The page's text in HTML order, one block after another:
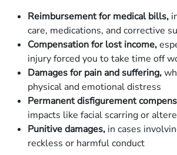
Reimbursement for medical bills,
care, medications, and corrective
Compensation for lost income,
injury forced you to take time off
Damages for pain and suffering,
physical and emotional distress
Permanent disfigurement
impacts like facial scarring or
Punitive damages, in cases
reckless or harmful conduct